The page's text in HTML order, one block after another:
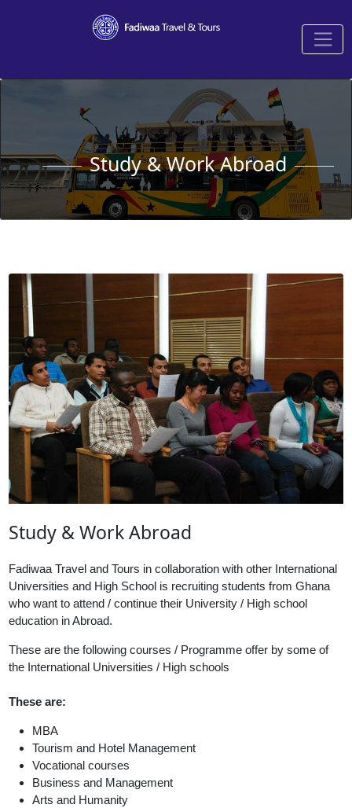
Study & Work Abroad
Study & Work Abroad
Fadiwaa Travel and Tours in collaboration with other International
Universities and High School is recruiting students from Ghana
who want to attend / continue their University / High school
education in Abroad.
These are the following courses / Programme offer by some of
the International Universities / High schools
These are:
MBA
Tourism and Hotel Management
Vocational courses
Business and Management
Arts and Humanity